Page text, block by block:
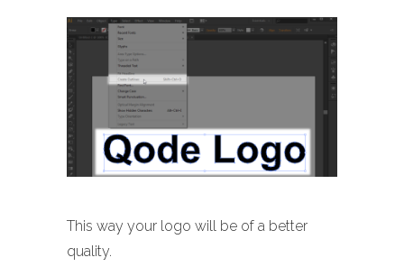
This way your logo will be of a better
quality.